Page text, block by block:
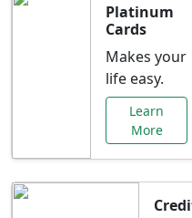
Platinum
Cards
Makes your
life easy.
Learn
More